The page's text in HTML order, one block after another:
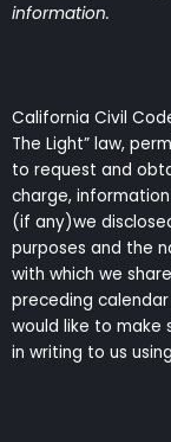
information.
California Civil
The Light” law,
to request and
charge,
(if any)we
purposes and the
with which we
preceding
would like to make
in writing to us